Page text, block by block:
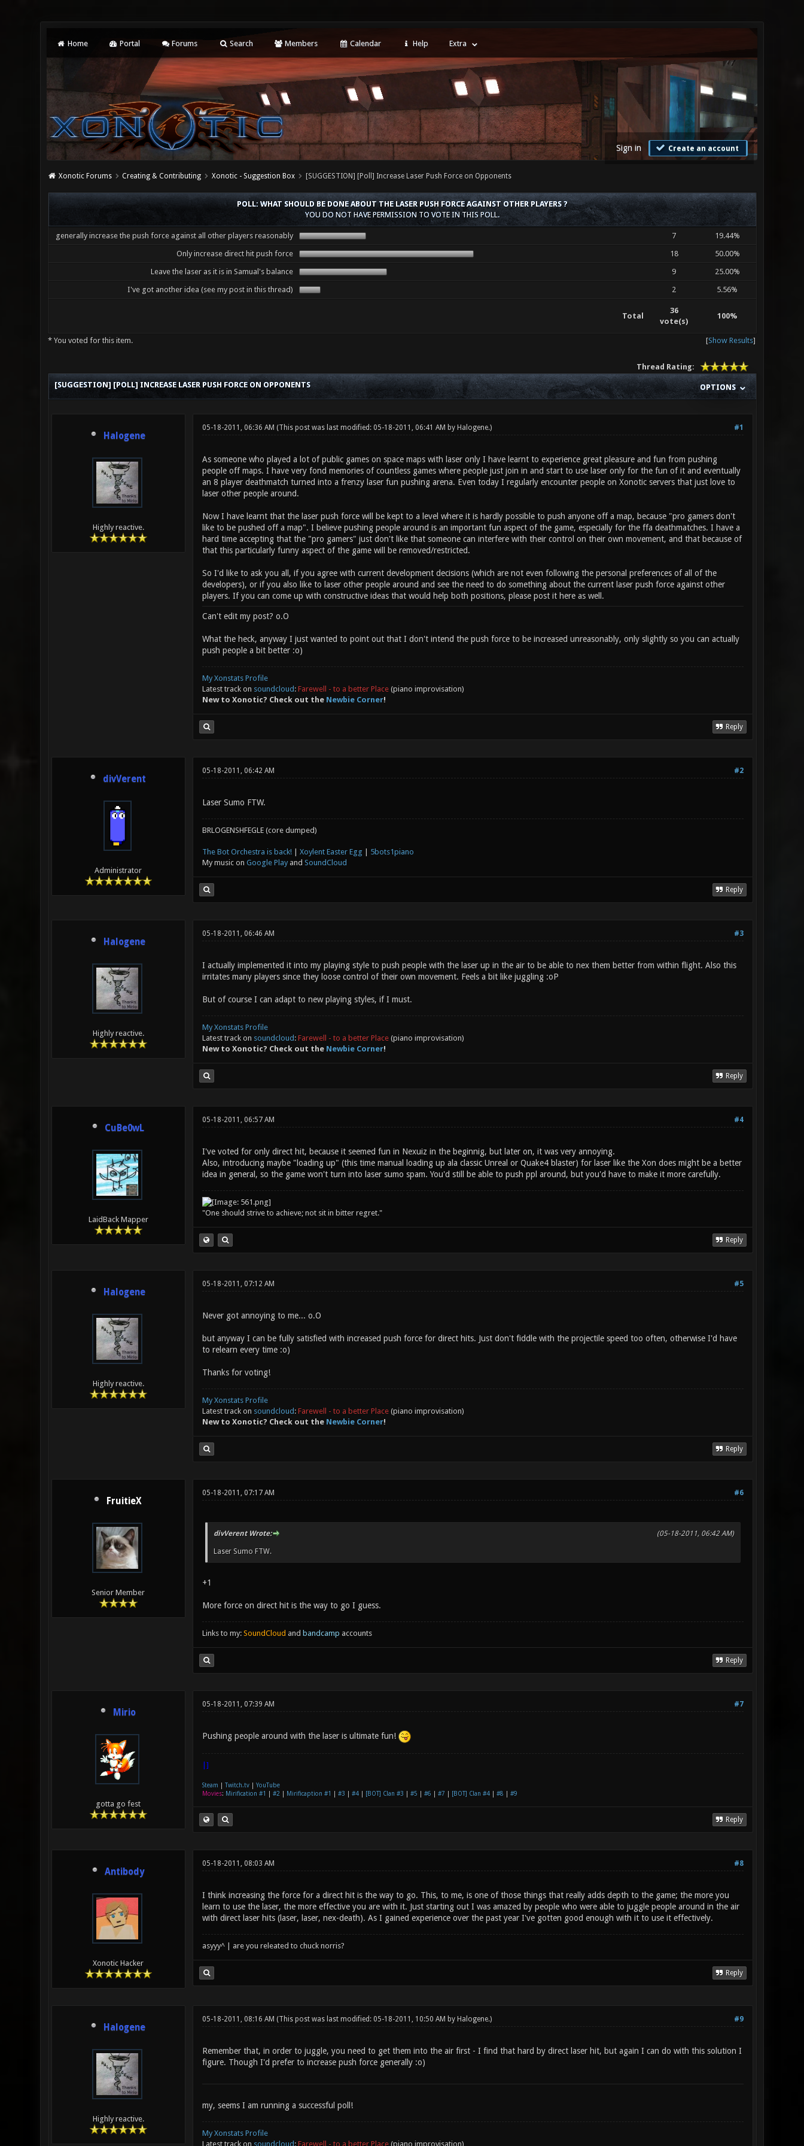
Home Portal Forums Search Members Calendar Help Extra
Sign in Create an account
Xonotic Forums Creating & Contributing Xonotic - Suggestion Box [SUGGESTION] [Poll] Increase Laser Push Force on Opponents
POLL: WHAT SHOULD BE DONE ABOUT THE LASER PUSH FORCE AGAINST OTHER PLAYERS ?
YOU DO NOT HAVE PERMISSION TO VOTE IN THIS POLL.
generally increase the push force against all other players reasonably 7
19.44%
Only increase direct hit push force
18
50.00%
Leave the laser as it is in Samual's balance
9
25.00%
I've got another idea (see my post in this thread)
2 5.56%
Total
36
vote(s)
100%
* You voted for this item. [Show Results]
Thread Rating:
OPTIONS
[SUGGESTION] [POLL] INCREASE LASER PUSH FORCE ON OPPONENTS
Halogene
Highly reactive.
#1
05-18-2011, 06:36 AM (This post was last modified: 05-18-2011, 06:41 AM by Halogene.)
As someone who played a lot of public games on space maps with laser only I have learnt to experience great pleasure and fun from pushing
people off maps. I have very fond memories of countless games where people just join in and start to use laser only for the fun of it and eventually
an 8 player deathmatch turned into a frenzy laser fun pushing arena. Even today I regularly encounter people on Xonotic servers that just love to
laser other people around.
Now I have learnt that the laser push force will be kept to a level where it is hardly possible to push anyone off a map, because "pro gamers don't
like to be pushed off a map". I believe pushing people around is an important fun aspect of the game, especially for the ffa deathmatches. I have a
hard time accepting that the "pro gamers" just don't like that someone can interfere with their control on their own movement, and that because of
that this particularly funny aspect of the game will be removed/restricted.
So I'd like to ask you all, if you agree with current development decisions (which are not even following the personal preferences of all of the
developers), or if you also like to laser other people around and see the need to do something about the current laser push force against other
players. If you can come up with constructive ideas that would help both positions, please post it here as well.
Can't edit my post? o.O
What the heck, anyway I just wanted to point out that I don't intend the push force to be increased unreasonably, only slightly so you can actually
push people a bit better :o)
My Xonstats Profile
Latest track on soundcloud : Farewell - to a better Place(piano improvisation)
New to Xonotic? Check out the Newbie Corner!
Reply
divVerent
Administrator
#2
05-18-2011, 06:42 AM
Laser Sumo FTW.
BRLOGENSHFEGLE (core dumped)
The Bot Orchestra is back!| Xoylent Easter Egg
5bots1piano
My music on Google Playand SoundCloud
Reply
Halogene
Highly reactive.
#3
05-18-2011, 06:46 AM
I actually implemented it into my playing style to push people with the laser up in the air to be able to nex them better from within flight. Also this
irritates many players since they loose control of their own movement. Feels a bit like juggling :oP
But of course I can adapt to new playing styles, if I must.
My Xonstats Profile
Latest track on soundcloud : Farewell - to a better Place(piano improvisation)
New to Xonotic? Check out the Newbie Corner!
Reply
CuBe0wL
LaidBack Mapper
#4
05-18-2011, 06:57 AM
I've voted for only direct hit, because it seemed fun in Nexuiz in the beginnig, but later on, it was very annoying.
Also, introducing maybe "loading up" (this time manual loading up ala classic Unreal or Quake4 blaster) for laser like the Xon does might be a better
idea in general, so the game won't turn into laser sumo spam. You'd still be able to push ppl around, but you'd have to make it more carefully.
"One should strive to achieve; not sit in bitter regret."
Reply
Halogene
Highly reactive.
#5
05-18-2011, 07:12 AM
Never got annoying to me... o.O
but anyway I can be fully satisfied with increased push force for direct hits. Just don't fiddle with the projectile speed too often, otherwise I'd have
to relearn every time :o)
Thanks for voting!
My Xonstats Profile
Latest track on soundcloud : Farewell - to a better Place(piano improvisation)
New to Xonotic? Check out the Newbie Corner!
Reply
FruitieX
Senior Member
#6
05-18-2011, 07:17 AM
(05-18-2011, 06:42 AM)
divVerent Wrote:
Laser Sumo FTW.
+1
More force on direct hit is the way to go I guess.
Links to my: SoundCloud and bandcamp accounts
Reply
Mirio
gotta go fest
#7
05-18-2011, 07:39 AM
Pushing people around with the laser is ultimate fun!
|]
Steam Twitch.tv| YouTube
Movies: Mirification #1 #2 Mirificaption #1 #3 #4| [BOT] Clan #3 #5 #6 #7 [BOT] Clan #4| #8 #9
Reply
Antibody
Xonotic Hacker
#8
05-18-2011, 08:03 AM
I think increasing the force for a direct hit is the way to go. This, to me, is one of those things that really adds depth to the game; the more you
learn to use the laser, the more effective you are with it. Just starting out I was amazed by people who were able to juggle people around in the air
with direct laser hits (laser, laser, nex-death). As I gained experience over the past year I've gotten good enough with it to use it effectively.
asyyy^ | are you releated to chuck norris?
Reply
Halogene
Highly reactive.
#9
05-18-2011, 08:16 AM (This post was last modified: 05-18-2011, 10:50 AM by Halogene.)
Remember that, in order to juggle, you need to get them into the air first - I find that hard by direct laser hit, but again I can do with this solution I
figure. Though I'd prefer to increase push force generally :o)
my, seems I am running a successful poll!
My Xonstats Profile
Latest track on soundcloud : Farewell - to a better Place(piano improvisation)